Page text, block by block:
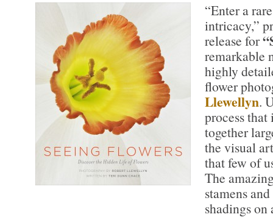
“Enter a
intricacy,”
release for
remarkable
highly
flower
Llewellyn.
process
together
the visual
that few of
The
stamens
shadings on